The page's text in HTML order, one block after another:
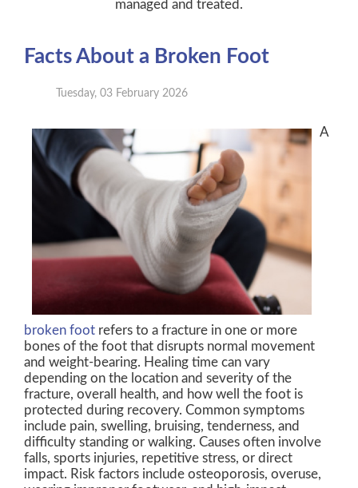
managed and treated.
Facts About a Broken Foot
Tuesday, 03 February 2026
A
broken foot refers to a fracture in one or more
bones of the foot that disrupts normal movement
and weight-bearing. Healing time can vary
depending on the location and severity of the
fracture, overall health, and how well the foot is
protected during recovery. Common symptoms
include pain, swelling, bruising, tenderness, and
difficulty standing or walking. Causes often involve
falls, sports injuries, repetitive stress, or direct
impact. Risk factors include osteoporosis, overuse,